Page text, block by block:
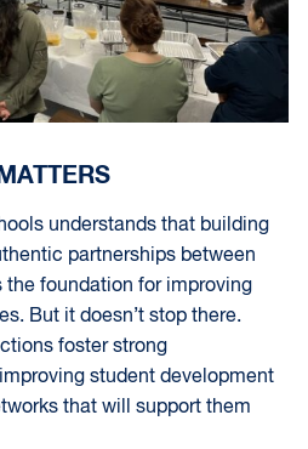
understands that building
partnerships between
foundation for improving
But it doesn’t stop there.
foster strong
student development
that will support them